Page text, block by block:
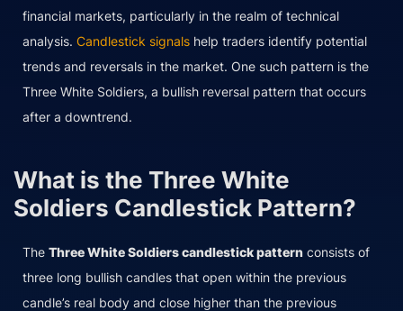
financial markets, particularly in the realm of technical
analysis. Candlestick signals help traders identify potential
trends and reversals in the market. One such pattern is the
Three White Soldiers, a bullish reversal pattern that occurs
after a downtrend.
What is the Three White
Soldiers Candlestick Pattern?
The Three White Soldiers candlestick pattern consists of
three long bullish candles that open within the previous
candle’s real body and close higher than the previous